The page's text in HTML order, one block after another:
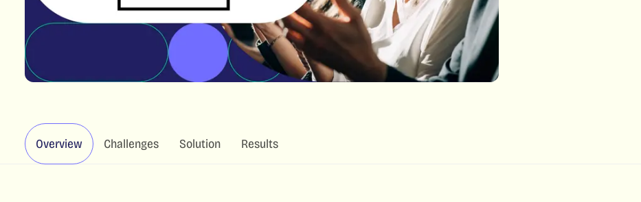
Overview Challenges Solution Results